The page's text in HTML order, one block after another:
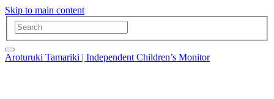
Skip to main content
Aroturuki Tamariki | Independent Children’s Monitor